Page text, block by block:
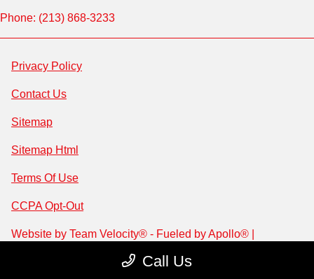
Call Us
Phone: (213) 868-3233
Privacy Policy
Contact Us
Sitemap
Sitemap Html
Terms Of Use
CCPA Opt-Out
Website by Team Velocity® - Fueled by Apollo® |